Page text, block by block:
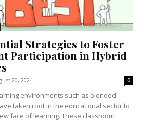
Strategies to Foster
Participation in Hybrid
20, 2024 0
environments such as blended
taken root in the educational sector to
face of learning. These classroom